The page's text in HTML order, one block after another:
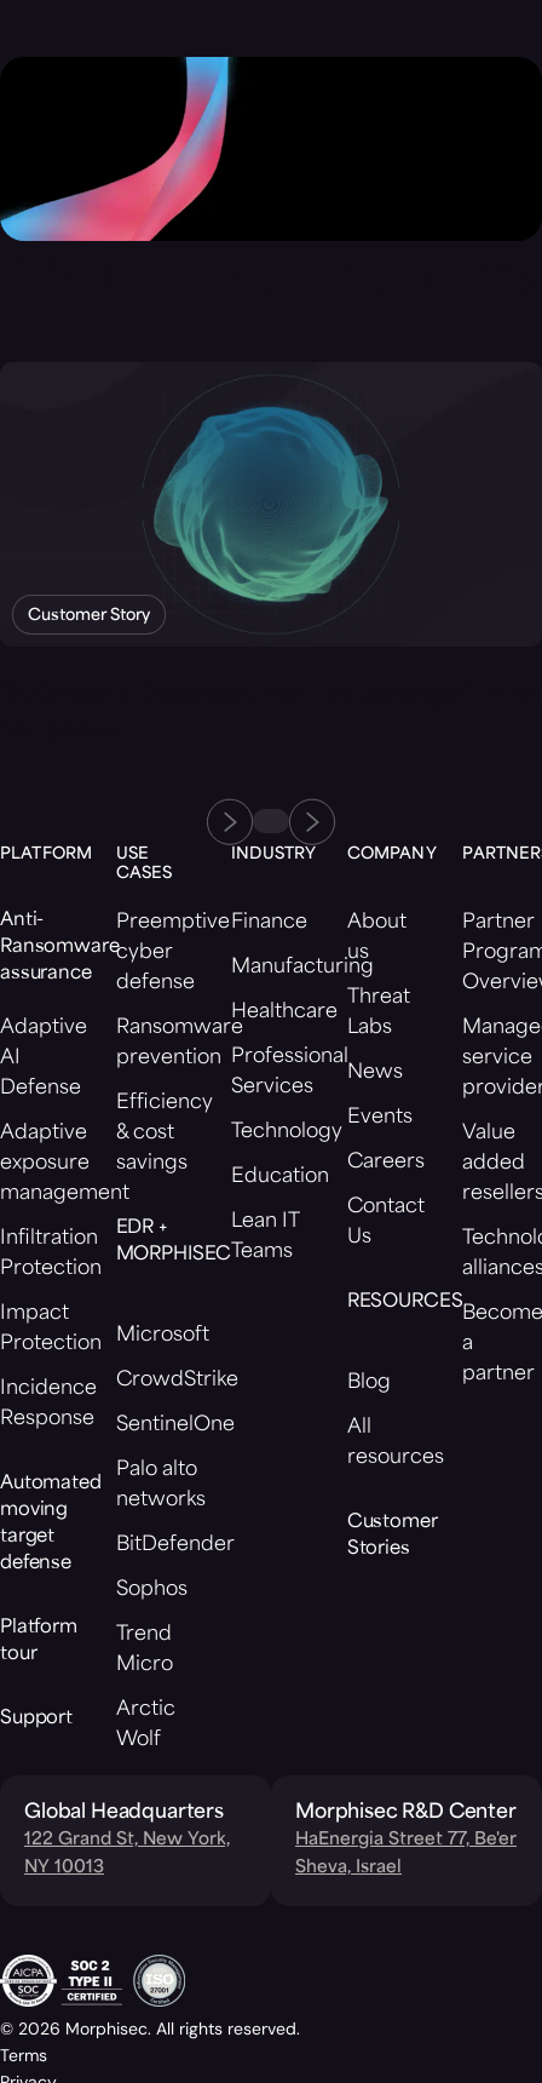
Customer Story
PLATFORM
Anti-
Ransomware
assurance
Adaptive
AI
Defense
Adaptive
exposure
management
Infiltration
Protection
Impact
Protection
Incidence
Response
Automated
moving
target
defense
Platform
tour
Support
USE
CASES
Preemptive
cyber
defense
Ransomware
prevention
Efficiency
& cost
savings
EDR +
MORPHISEC
Microsoft
CrowdStrike
SentinelOne
Palo alto
networks
BitDefender
Sophos
Trend
Micro
Arctic
Wolf
INDUSTRY
Finance
Manufacturing
Healthcare
Professional
Services
Technology
Education
Lean IT
Teams
COMPANY
About
us
Threat
Labs
News
Events
Careers
Contact
Us
RESOURCES
Blog
All
resources
Customer
Stories
Partner
service
Value
added
a
partner
Global Headquarters
122 Grand St, New York,
NY 10013
Morphisec R&D Center
HaEnergia Street 77, Be'er
Sheva, Israel
© 2026 Morphisec. All rights reserved.
Terms